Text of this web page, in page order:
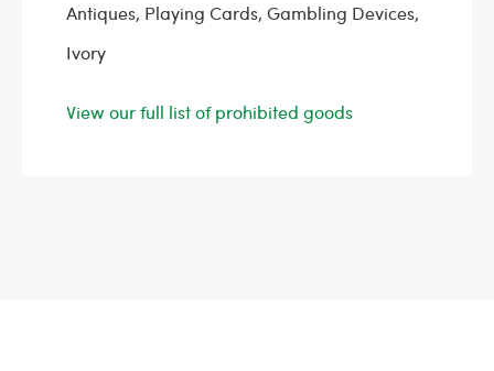
Antiques, Playing Cards, Gambling Devices,
Ivory
View our full list of prohibited goods